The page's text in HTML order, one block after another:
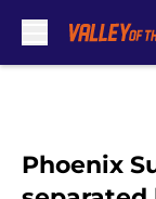
Phoenix